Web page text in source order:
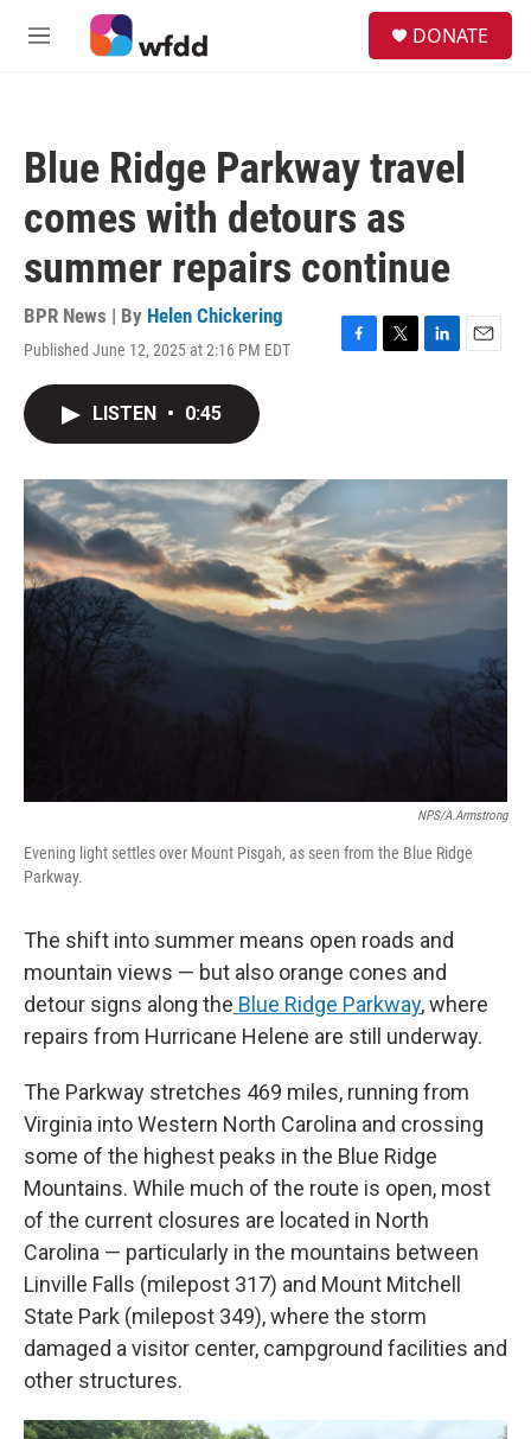
Skip to main content
M
DONATE
Blue Ridge Parkway travel
comes with detours as
summer repairs continue
BPR News | By Helen Chickering
Published June 12, 2025 at 2:16 PM EDT
F
o
T
r
L
I
n
E
LISTEN • 0:45
NPS/A.Armstrong
Evening light settles over Mount Pisgah, as seen from the Blue Ridge
Parkway.
The shift into summer means open roads and
mountain views — but also orange cones and
detour signs along the Blue Ridge Parkway, where
repairs from Hurricane Helene are still underway.
The Parkway stretches 469 miles, running from
Virginia into Western North Carolina and crossing
some of the highest peaks in the Blue Ridge
Mountains. While much of the route is open, most
of the current closures are located in North
Carolina — particularly in the mountains between
Linville Falls (milepost 317) and Mount Mitchell
State Park (milepost 349), where the storm
damaged a visitor center, campground facilities and
other structures.